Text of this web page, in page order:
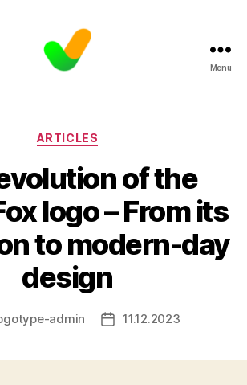
Menu
Categories
ARTICLES
of the
logo – From its
to modern-day
design
admin
Post11.12.2023